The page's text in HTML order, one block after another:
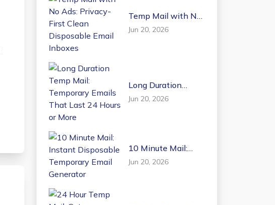
Temp Mail with No
Ads: Privacy-First
Clean Disposable
Jun 20, 2026
Long Duration
Temp Mail:
Temporary Emails
Jun 20, 2026
10 Minute Mail:
Instant Disposable
Temporary Email
Jun 20, 2026